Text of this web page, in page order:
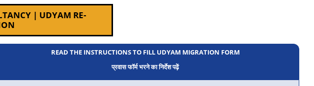
| UDYAM RE-
READ THE INSTRUCTIONS TO FILL UDYAM MIGRATION FORM
प्रवास फॉर्म भरने का निर्देश पढ़ें